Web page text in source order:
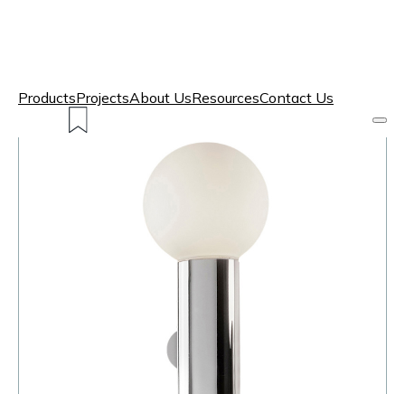
ProductsProjectsAbout UsResourcesContact Us